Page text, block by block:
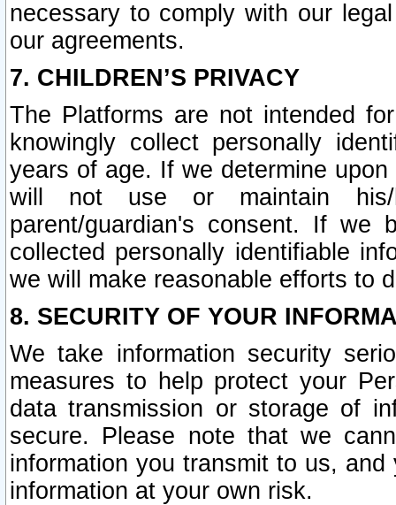
necessary to comply with our
our agreements.
7. CHILDREN’S PRIVACY
The Platforms are not intended
knowingly collect personally
years of age. If we determine
will not use or maintain his/
parent/guardian's consent. If we
collected personally identifiable
we will make reasonable efforts to
8. SECURITY OF YOUR
We take information security
measures to help protect your
data transmission or storage of
secure. Please note that we
information you transmit to us,
information at your own risk.